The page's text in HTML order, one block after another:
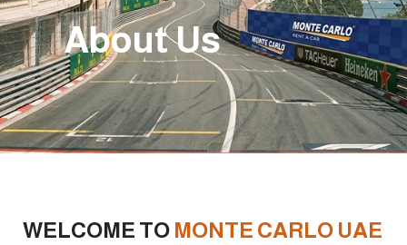
About Us
WELCOME TO MONTE CARLO UAE